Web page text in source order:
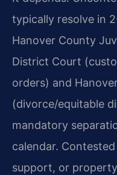
typically resolve in
Hanover County
District Court
orders) and
(divorce/equitable
mandatory
calendar.
support, or